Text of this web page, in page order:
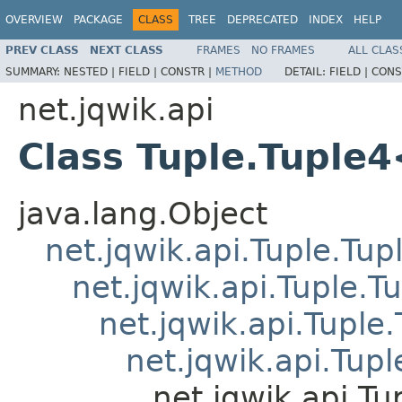
OVERVIEW PACKAGE CLASS TREE DEPRECATED INDEX HELP
PREV CLASS NEXT CLASS FRAMES NO FRAMES
ALL
SUMMARY: NESTED | FIELD | CONSTR | METHOD DETAIL: FIELD |
net.jqwik.api
Class
java.lang.Object